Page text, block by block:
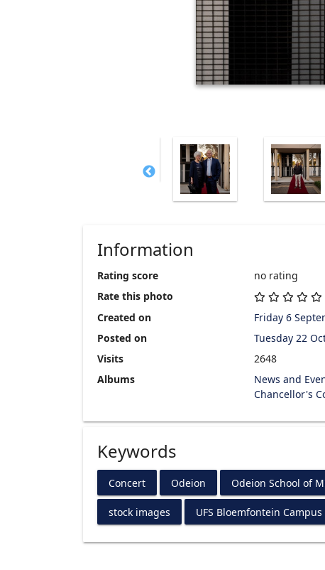
Information
Rating score
no rating
Rate this photo
Created on
Friday 6
Posted on
Tuesday 22
Visits
2648
Albums
News and
Chancellor's
Keywords
Concert Odeion Odeion School of
stock images UFS Bloemfontein Campus